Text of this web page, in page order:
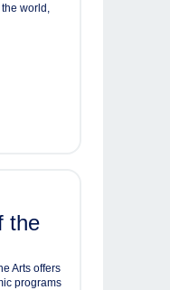
world,
the
Arts offers
programs